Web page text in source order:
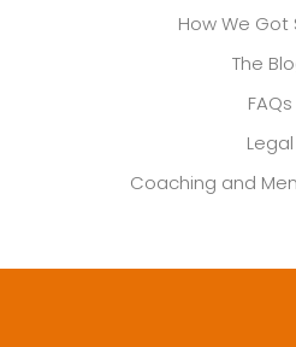
How We
The
FAQs
Legal
Coaching and